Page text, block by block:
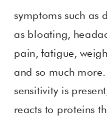
symptoms such as
as bloating,
pain, fatigue,
and so much
sensitivity is
reacts to proteins